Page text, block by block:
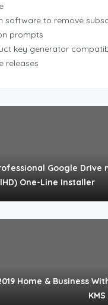
software to remove
prompts
key generator
releases
Google Drive
One-Line Installer
Home & Business